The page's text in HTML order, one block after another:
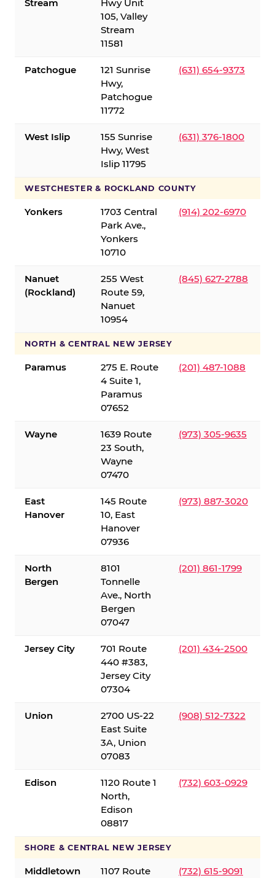
Stream
Hwy Unit
105, Valley
Stream
11581
Patchogue
121 Sunrise
Hwy,
Patchogue
11772
(631) 654-9373
West Islip
155 Sunrise
Hwy, West
Islip 11795
(631) 376-1800
WESTCHESTER & ROCKLAND COUNTY
Yonkers
1703 Central
Park Ave.,
Yonkers
10710
(914) 202-6970
Nanuet
(Rockland)
255 West
Route 59,
Nanuet
10954
(845) 627-2788
NORTH & CENTRAL NEW JERSEY
Paramus
275 E. Route
4 Suite 1,
Paramus
07652
(201) 487-1088
Wayne
1639 Route
23 South,
Wayne
07470
(973) 305-9635
East
Hanover
145 Route
10, East
Hanover
07936
(973) 887-3020
North
Bergen
8101
Tonnelle
Ave., North
Bergen
07047
(201) 861-1799
Jersey City
701 Route
440 #383,
Jersey City
07304
(201) 434-2500
Union
2700 US-22
East Suite
3A, Union
07083
(908) 512-7322
Edison
1120 Route 1
North,
Edison
08817
(732) 603-0929
SHORE & CENTRAL NEW JERSEY
Middletown
1107 Route
(732) 615-9091